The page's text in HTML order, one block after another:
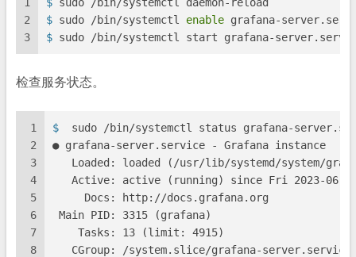
2
3
$ sudo /bin/systemctl enable grafana-
$ sudo /bin/systemctl start grafana-
检查服务状态。
1
2
3
4
5
6
7
8
$
sudo /bin/systemctl status grafana-
● grafana-server.service - Grafana instance
Loaded: loaded (/usr/lib/systemd/system/
Active: active (running) since Fri 2023-06-
     Docs: http://docs.grafana.org
Main PID: 3315 (grafana)
    Tasks: 13 (limit: 4915)
   CGroup: /system.slice/grafana-server.service